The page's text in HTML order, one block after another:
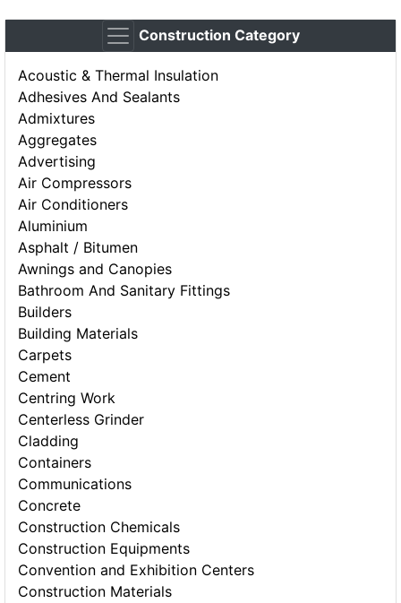
Construction Category
Acoustic & Thermal Insulation
Adhesives And Sealants
Admixtures
Aggregates
Advertising
Air Compressors
Air Conditioners
Aluminium
Asphalt / Bitumen
Awnings and Canopies
Bathroom And Sanitary Fittings
Builders
Building Materials
Carpets
Cement
Centring Work
Centerless Grinder
Cladding
Containers
Communications
Concrete
Construction Chemicals
Construction Equipments
Convention and Exhibition Centers
Construction Materials